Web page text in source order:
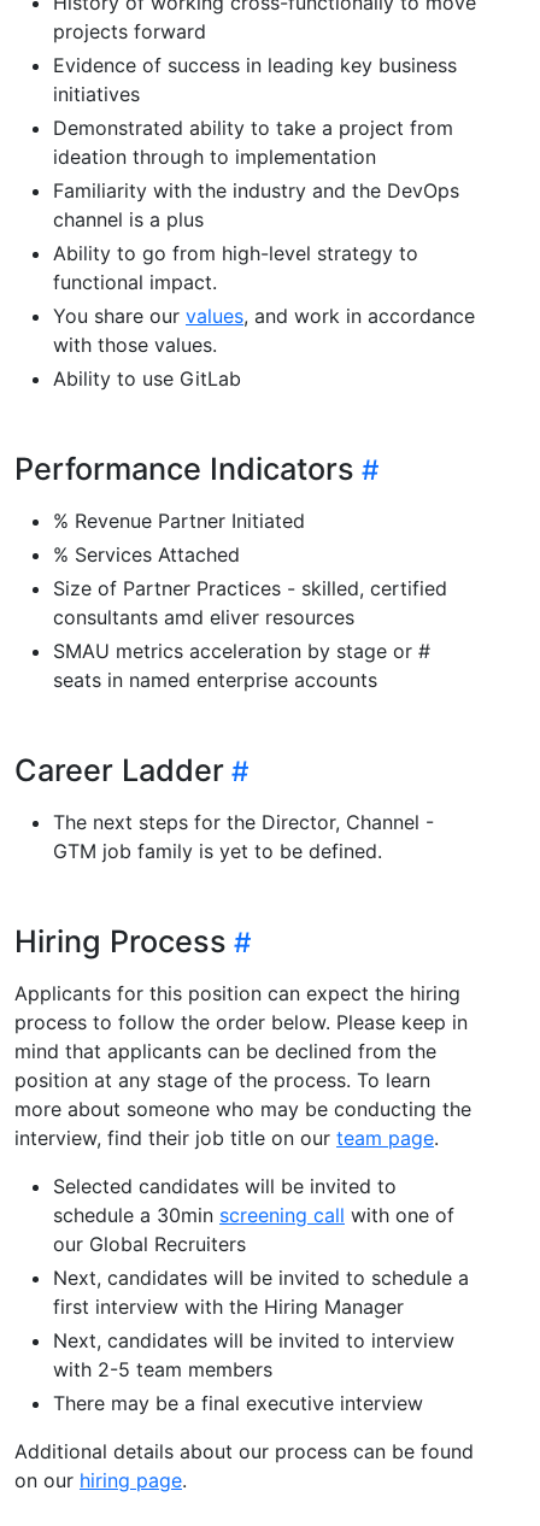
projects forward
Evidence of success in leading key business
initiatives
Demonstrated ability to take a project from
ideation through to implementation
Familiarity with the industry and the DevOps
channel is a plus
Ability to go from high-level strategy to
functional impact.
You share our values, and work in accordance
with those values.
Ability to use GitLab
Performance Indicators
% Revenue Partner Initiated
% Services Attached
Size of Partner Practices - skilled, certified
consultants amd eliver resources
SMAU metrics acceleration by stage or #
seats in named enterprise accounts
Career Ladder
The next steps for the Director, Channel -
GTM job family is yet to be defined.
Hiring Process
Applicants for this position can expect the hiring
process to follow the order below. Please keep in
mind that applicants can be declined from the
position at any stage of the process. To learn
more about someone who may be conducting the
interview, find their job title on our team page.
Selected candidates will be invited to
schedule a 30min screening call with one of
our Global Recruiters
Next, candidates will be invited to schedule a
first interview with the Hiring Manager
Next, candidates will be invited to interview
with 2-5 team members
There may be a final executive interview
Additional details about our process can be found
on our hiring page.